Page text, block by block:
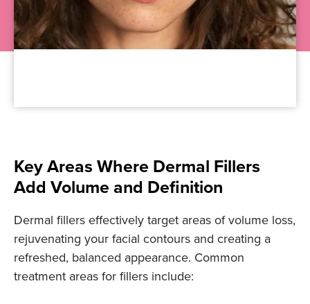
Key Areas Where Dermal Fillers
Add Volume and Definition
Dermal fillers effectively target areas of volume loss,
rejuvenating your facial contours and creating a
refreshed, balanced appearance. Common
treatment areas for fillers include: